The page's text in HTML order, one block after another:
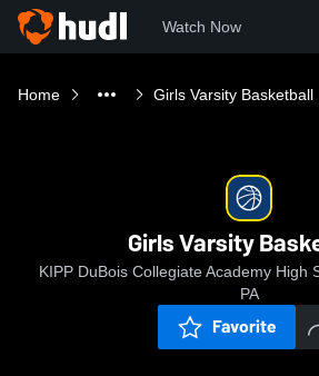
Watch Now
Home Girls Varsity Basketball
Girls Varsity
KIPP DuBois Collegiate Academy High
PA
Favorite